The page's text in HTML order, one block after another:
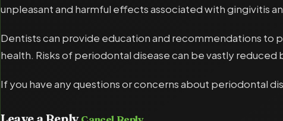
unpleasant and harmful effects associated with gingivitis
Dentists can provide education and recommendations to
health. Risks of periodontal disease can be vastly
If you have any questions or concerns about periodontal